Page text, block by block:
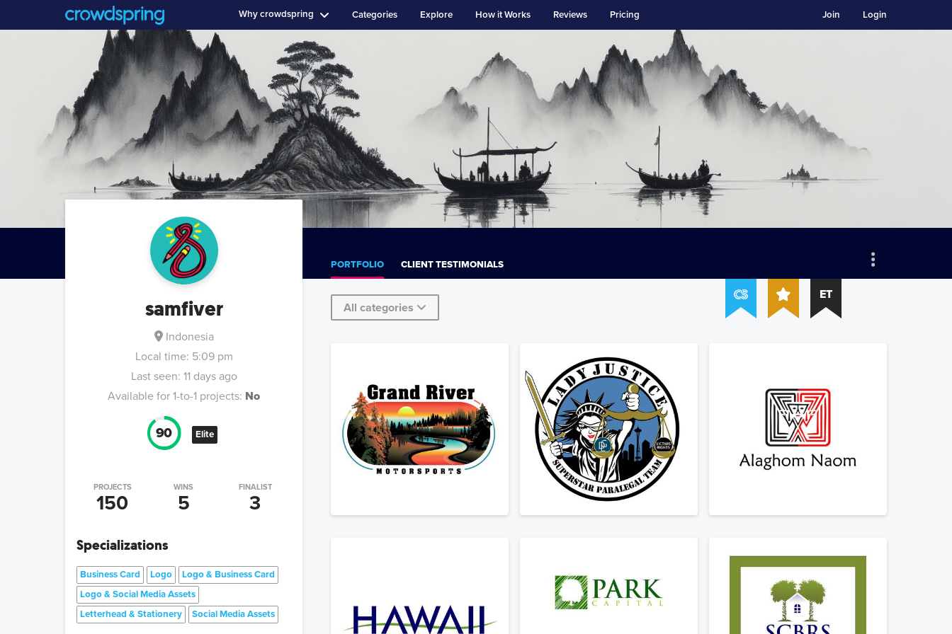
Why crowdspring Categories Explore How it Works Reviews Pricing Login
Join
ET
samfiver
Indonesia
Local time: 5:09 pm
Last seen: 11 days ago
Available for 1-to-1 projects: No
90 Elite
PROJECTS
150
WINS
5
FINALIST
3
Specializations
Business Card Logo
Logo & Business Card
Logo & Social Media Assets
Letterhead & Stationery
Social Media Assets
PORTFOLIO CLIENT TESTIMONIALS
All categories